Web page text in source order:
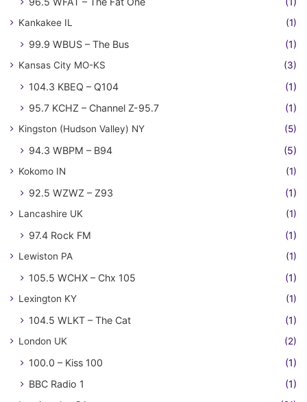
Kankakee IL (1)
99.9 WBUS – The Bus (1)
Kansas City MO-KS (3)
104.3 KBEQ – Q104
(1)
95.7 KCHZ – Channel Z-95.7
(1)
Kingston (Hudson Valley) NY (5)
94.3 WBPM – B94 (5)
Kokomo IN (1)
92.5 WZWZ – Z93 (1)
Lancashire UK (1)
97.4 Rock FM (1)
Lewiston PA (1)
105.5 WCHX – Chx 105 (1)
Lexington KY (1)
104.5 WLKT – The Cat (1)
London UK (2)
100.0 – Kiss 100
(1)
BBC Radio 1
(1)